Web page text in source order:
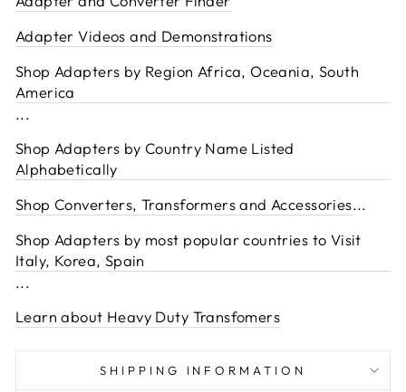
Adapter Videos and Demonstrations
Shop Adapters by Region Africa, Oceania, South
America
...
Shop Adapters by Country Name Listed
Alphabetically
Shop Converters, Transformers and Accessories...
Shop Adapters by most popular countries to Visit
Italy, Korea, Spain
...
Learn about Heavy Duty Transfomers
SHIPPING INFORMATION